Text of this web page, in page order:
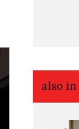
also in